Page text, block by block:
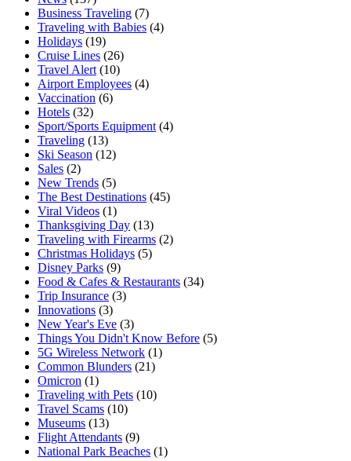
Business Traveling (7)
Traveling with Babies (4)
Holidays (19)
Cruise Lines (26)
Travel Alert (10)
Airport Employees (4)
Vaccination (6)
Hotels (32)
Sport/Sports Equipment (4)
Traveling (13)
Ski Season (12)
Sales (2)
New Trends (5)
The Best Destinations (45)
Viral Videos (1)
Thanksgiving Day (13)
Traveling with Firearms (2)
Christmas Holidays (5)
Disney Parks (9)
Food & Cafes & Restaurants (34)
Trip Insurance (3)
Innovations (3)
New Year's Eve (3)
Things You Didn't Know Before (5)
5G Wireless Network (1)
Common Blunders (21)
Omicron (1)
Traveling with Pets (10)
Travel Scams (10)
Museums (13)
Flight Attendants (9)
National Park Beaches (1)